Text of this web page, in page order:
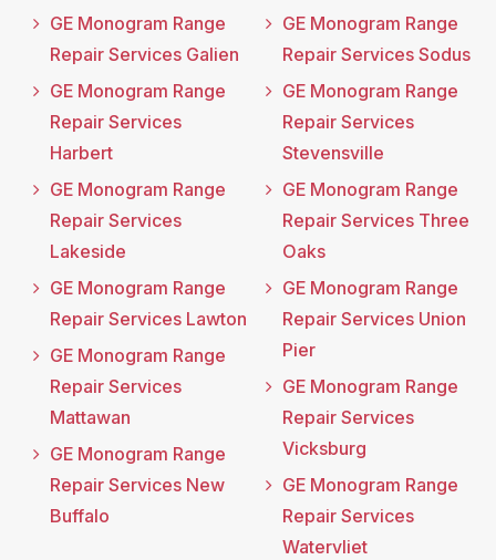
GE Monogram Range
Repair Services Galien
GE Monogram Range
Repair Services
Harbert
GE Monogram Range
Repair Services
Lakeside
GE Monogram Range
Repair Services Lawton
GE Monogram Range
Repair Services
Mattawan
GE Monogram Range
Repair Services New
Buffalo
GE Monogram Range
Repair Services Sodus
GE Monogram Range
Repair Services
Stevensville
GE Monogram Range
Repair Services Three
Oaks
GE Monogram Range
Repair Services Union
Pier
GE Monogram Range
Repair Services
Vicksburg
GE Monogram Range
Repair Services
Watervliet